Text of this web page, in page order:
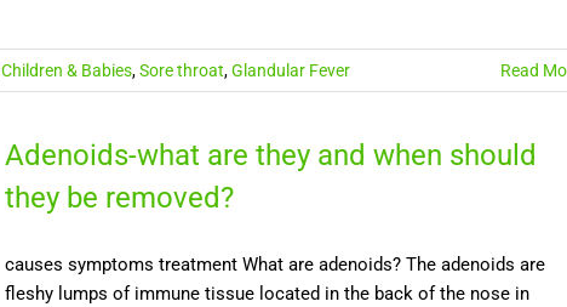
Children & Babies,Sore throat,Glandular Fever Read
Adenoids-what are they and when should
they be removed?
causes symptoms treatment What are adenoids? The adenoids are
fleshy lumps of immune tissue located in the back of the nose in